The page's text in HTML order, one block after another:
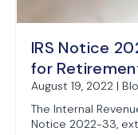
IRS Notice
for
August 19, 2022 |
The Internal
Notice 2022-33,